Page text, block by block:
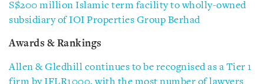
S$200 million Islamic term facility to wholly-owned
subsidiary of IOI Properties Group Berhad
Awards & Rankings
Allen & Gledhill continues to be recognised as a Tier 1
firm by IFLR1000, with the most number of lawyers